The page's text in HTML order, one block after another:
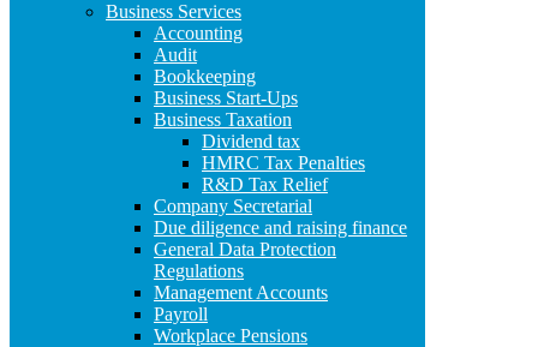
Business Services
Accounting
Audit
Bookkeeping
Business Start-Ups
Business Taxation
Dividend tax
HMRC Tax Penalties
R&D Tax Relief
Company Secretarial
Due diligence and raising finance
General Data Protection
Regulations
Management Accounts
Payroll
Workplace Pensions